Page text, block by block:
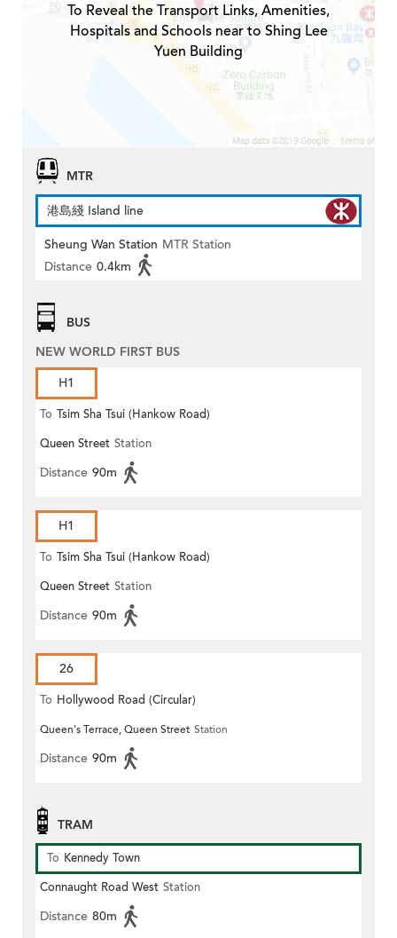
To Reveal the Transport Links, Amenities,
Hospitals and Schools near to Shing Lee
Yuen Building
MTR
港島綫 Island line
Sheung Wan Station MTR Station
Distance 0.4km
BUS
NEW WORLD FIRST BUS
H1
To Tsim Sha Tsui (Hankow Road)
Queen Street Station
Distance 90m
H1
To Tsim Sha Tsui (Hankow Road)
Queen Street Station
Distance 90m
26
To Hollywood Road (Circular)
Queen's Terrace, Queen Street Station
Distance 90m
TRAM
To Kennedy Town
Connaught Road West Station
Distance 80m